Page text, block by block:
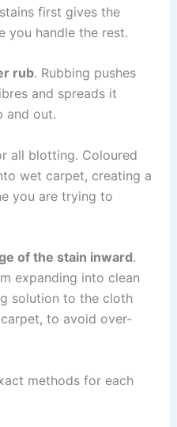
first gives the
you handle the rest.
rub. Rubbing pushes
and spreads it
and out.
all blotting. Coloured
wet carpet, creating a
you are trying to
of the stain inward.
expanding into clean
solution to the cloth
to avoid over-
methods for each